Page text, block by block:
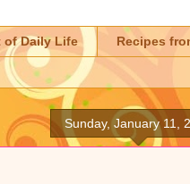
of Daily Life Recipes
Sunday, January 11,